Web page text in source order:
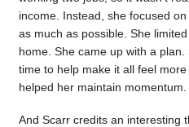
income. Instead, she focused
as much as possible. She
home. She came up with a
time to help make it all feel
helped her maintain momentum.
And Scarr credits an interesting